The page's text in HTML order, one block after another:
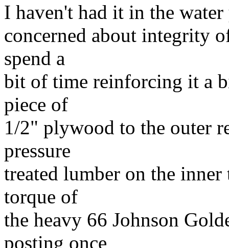
I haven't had it in the
concerned about integrity
spend a
bit of time reinforcing it a
piece of
1/2" plywood to the outer
pressure
treated lumber on the
torque of
the heavy 66 Johnson
posting once